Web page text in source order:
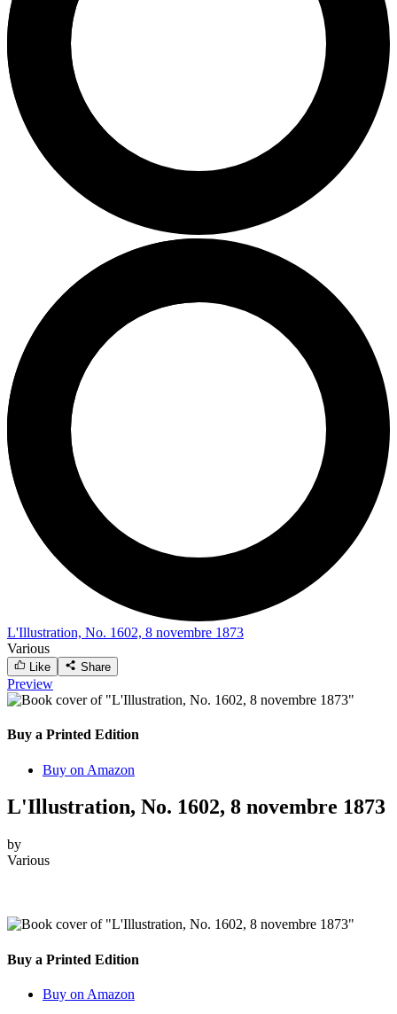
L'Illustration, No. 1602, 8 novembre 1873
Various
Like Share
Preview
Buy a Printed Edition
Buy on Amazon
L'Illustration, No. 1602, 8 novembre 1873
by
Various
Buy a Printed Edition
Buy on Amazon